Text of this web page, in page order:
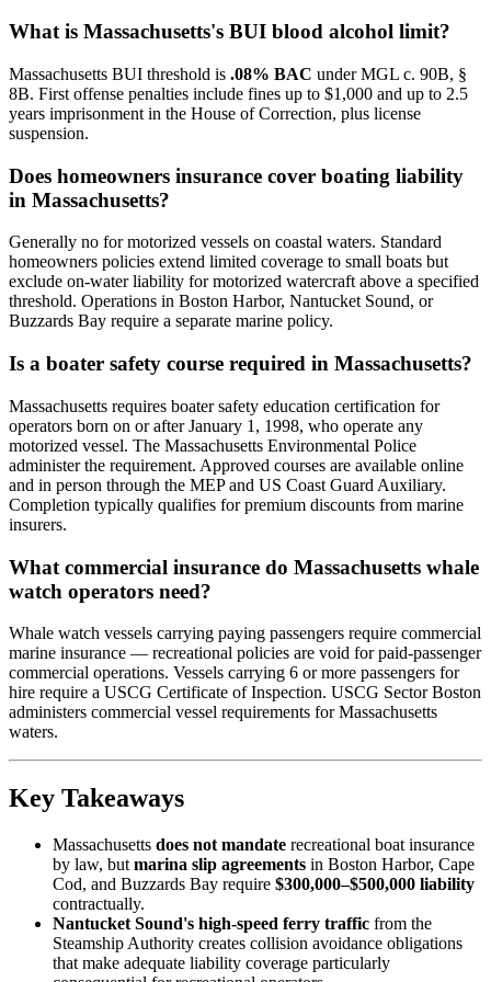
What is Massachusetts's BUI blood alcohol limit?
Massachusetts BUI threshold is .08% BAC under MGL c. 90B, §
8B. First offense penalties include fines up to $1,000 and up to 2.5
years imprisonment in the House of Correction, plus license
suspension.
Does homeowners insurance cover boating liability
in Massachusetts?
Generally no for motorized vessels on coastal waters. Standard
homeowners policies extend limited coverage to small boats but
exclude on-water liability for motorized watercraft above a specified
threshold. Operations in Boston Harbor, Nantucket Sound, or
Buzzards Bay require a separate marine policy.
Is a boater safety course required in Massachusetts?
Massachusetts requires boater safety education certification for
operators born on or after January 1, 1998, who operate any
motorized vessel. The Massachusetts Environmental Police
administer the requirement. Approved courses are available online
and in person through the MEP and US Coast Guard Auxiliary.
Completion typically qualifies for premium discounts from marine
insurers.
What commercial insurance do Massachusetts whale
watch operators need?
Whale watch vessels carrying paying passengers require commercial
marine insurance — recreational policies are void for paid-passenger
commercial operations. Vessels carrying 6 or more passengers for
hire require a USCG Certificate of Inspection. USCG Sector Boston
administers commercial vessel requirements for Massachusetts
waters.
Key Takeaways
Massachusetts does not mandate recreational boat insurance
by law, but marina slip agreements in Boston Harbor, Cape
Cod, and Buzzards Bay require $300,000–$500,000 liability
contractually.
Nantucket Sound's high-speed ferry traffic from the
Steamship Authority creates collision avoidance obligations
that make adequate liability coverage particularly